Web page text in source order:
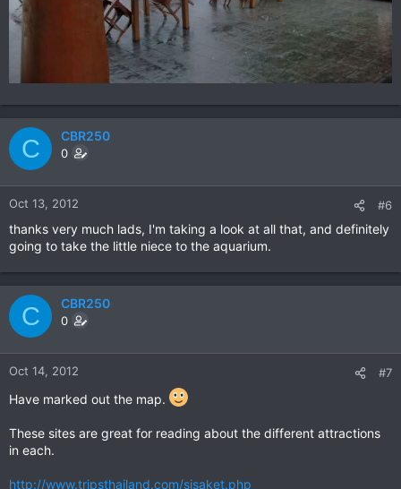
C CBR250
0
Oct 13, 2012 #6
thanks very much lads, I'm taking a look at all that, and definitely
going to take the little niece to the aquarium.
C CBR250
0
Oct 14, 2012 #7
Have marked out the map.
These sites are great for reading about the different attractions
in each.
http://www.tripsthailand.com/sisaket.php